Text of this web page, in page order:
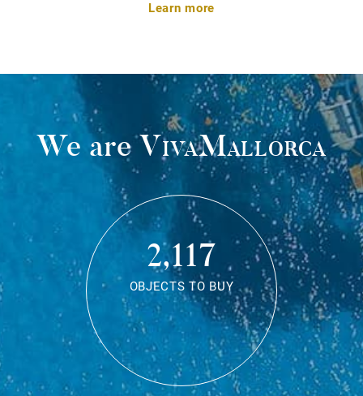
Learn more
We areVivaMallorca
2,117
OBJECTS TO BUY